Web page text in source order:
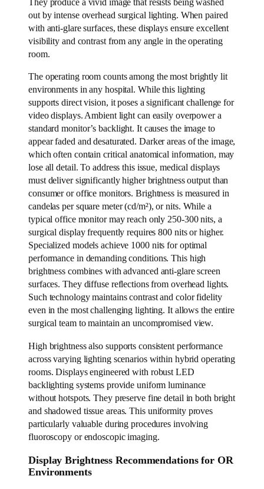
They produce a vivid image that resists being washed
out by intense overhead surgical lighting. When paired
with anti-glare surfaces, these displays ensure excellent
visibility and contrast from any angle in the operating
room.
The operating room counts among the most brightly lit
environments in any hospital. While this lighting
supports direct vision, it poses a significant challenge for
video displays. Ambient light can easily overpower a
standard monitor’s backlight. It causes the image to
appear faded and desaturated. Darker areas of the image,
which often contain critical anatomical information, may
lose all detail. To address this issue, medical displays
must deliver significantly higher brightness output than
consumer or office monitors. Brightness is measured in
candelas per square meter (cd/m²), or nits. While a
typical office monitor may reach only 250-300 nits, a
surgical display frequently requires 800 nits or higher.
Specialized models achieve 1000 nits for optimal
performance in demanding conditions. This high
brightness combines with advanced anti-glare screen
surfaces. They diffuse reflections from overhead lights.
Such technology maintains contrast and color fidelity
even in the most challenging lighting. It allows the entire
surgical team to maintain an uncompromised view.
High brightness also supports consistent performance
across varying lighting scenarios within hybrid operating
rooms. Displays engineered with robust LED
backlighting systems provide uniform luminance
without hotspots. They preserve fine detail in both bright
and shadowed tissue areas. This uniformity proves
particularly valuable during procedures involving
fluoroscopy or endoscopic imaging.
Display Brightness Recommendations for OR
Environments